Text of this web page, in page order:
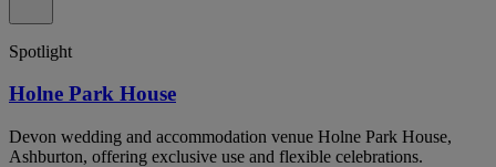
Spotlight
Holne Park House
Devon wedding and accommodation venue Holne Park House,
Ashburton, offering exclusive use and flexible celebrations.